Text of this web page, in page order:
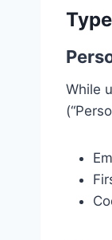
While